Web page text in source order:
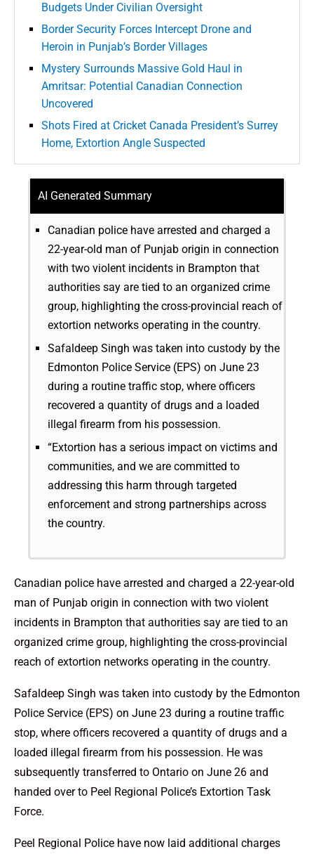
Budgets Under Civilian Oversight
Border Security Forces Intercept Drone and
Heroin in Punjab’s Border Villages
Mystery Surrounds Massive Gold Haul in
Amritsar: Potential Canadian Connection
Uncovered
Shots Fired at Cricket Canada President’s Surrey
Home, Extortion Angle Suspected
AI Generated Summary
Canadian police have arrested and charged a
22-year-old man of Punjab origin in connection
with two violent incidents in Brampton that
authorities say are tied to an organized crime
group, highlighting the cross-provincial reach of
extortion networks operating in the country.
Safaldeep Singh was taken into custody by the
Edmonton Police Service (EPS) on June 23
during a routine traffic stop, where officers
recovered a quantity of drugs and a loaded
illegal firearm from his possession.
“Extortion has a serious impact on victims and
communities, and we are committed to
addressing this harm through targeted
enforcement and strong partnerships across
the country.
Canadian police have arrested and charged a 22-year-old
man of Punjab origin in connection with two violent
incidents in Brampton that authorities say are tied to an
organized crime group, highlighting the cross-provincial
reach of extortion networks operating in the country.
Safaldeep Singh was taken into custody by the Edmonton
Police Service (EPS) on June 23 during a routine traffic
stop, where officers recovered a quantity of drugs and a
loaded illegal firearm from his possession. He was
subsequently transferred to Ontario on June 26 and
handed over to Peel Regional Police’s Extortion Task
Force.
Peel Regional Police have now laid additional charges